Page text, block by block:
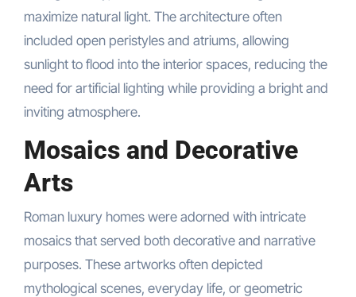
maximize natural light. The architecture often
included open peristyles and atriums, allowing
sunlight to flood into the interior spaces, reducing the
need for artificial lighting while providing a bright and
inviting atmosphere.
Mosaics and Decorative
Arts
Roman luxury homes were adorned with intricate
mosaics that served both decorative and narrative
purposes. These artworks often depicted
mythological scenes, everyday life, or geometric